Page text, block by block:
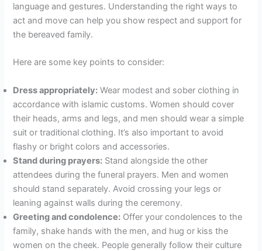
language and gestures. Understanding the right ways to
act and move can help you show respect and support for
the bereaved family.
Here are some key points to consider:
Dress appropriately: Wear modest and sober clothing in
accordance with islamic customs. Women should cover
their heads, arms and legs, and men should wear a simple
suit or traditional clothing. It’s also important to avoid
flashy or bright colors and accessories.
Stand during prayers: Stand alongside the other
attendees during the funeral prayers. Men and women
should stand separately. Avoid crossing your legs or
leaning against walls during the ceremony.
Greeting and condolence: Offer your condolences to the
family, shake hands with the men, and hug or kiss the
women on the cheek. People generally follow their culture